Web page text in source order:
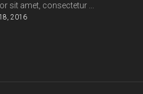
sit amet, consectetur ...
2016